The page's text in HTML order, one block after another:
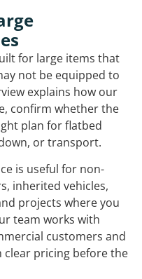
for large items that
not be equipped to
explains how our
confirm whether the
plan for flatbed
or transport.
is useful for non-
inherited vehicles,
projects where you
team works with
customers and
clear pricing before the